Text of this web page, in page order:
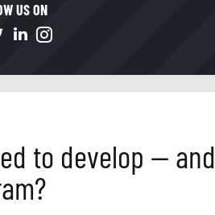
US ON
to develop — and